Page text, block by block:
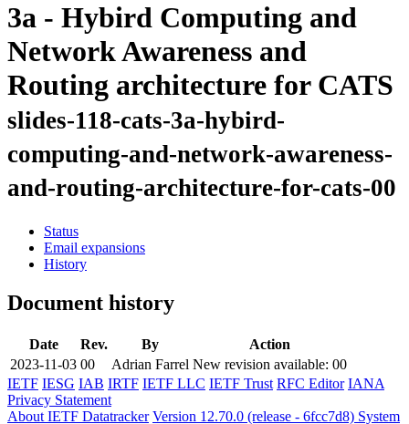
3a - Hybird Computing and
Network Awareness and
Routing architecture for CATS
slides-118-cats-3a-hybird-
computing-and-network-awareness-
and-routing-architecture-for-cats-00
Status
Email expansions
History
Document history
Date Rev. By
Action
2023-11-03 00 Adrian Farrel New revision available: 00
IETF IESG IAB IRTF IETF LLC IETF Trust RFC Editor IANA
Privacy Statement
About IETF Datatracker Version 12.70.0 (release - 6fcc7d8) System